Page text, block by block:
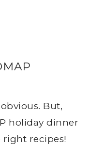
But,
holiday dinner
recipes!